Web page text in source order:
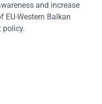
and increase
EU-Western Balkan
policy.